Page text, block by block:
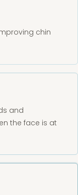
chin
and
the face is at